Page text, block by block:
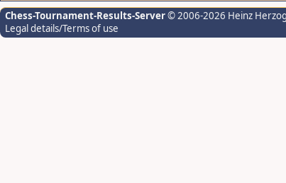
Chess-Tournament-Results-Server© 2006-2026 Heinz Herzog
Legal details/Terms of use